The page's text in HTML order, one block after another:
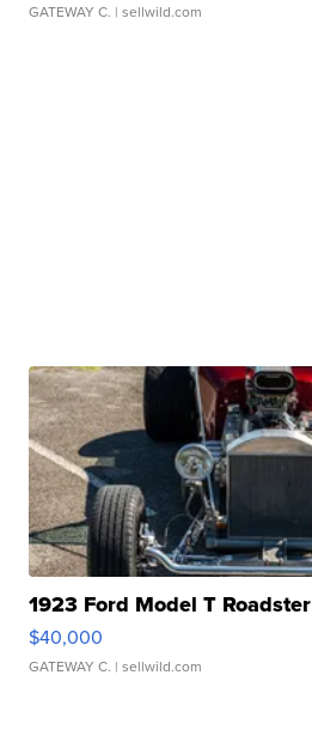
GATEWAY C. | sellwild.com
1923 Ford Model T Roadster
$40,000
GATEWAY C. | sellwild.com